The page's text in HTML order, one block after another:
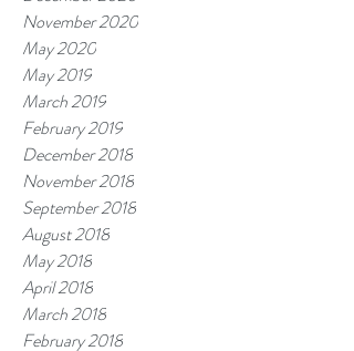
November 2020
May 2020
May 2019
March 2019
February 2019
December 2018
November 2018
September 2018
August 2018
May 2018
April 2018
March 2018
February 2018